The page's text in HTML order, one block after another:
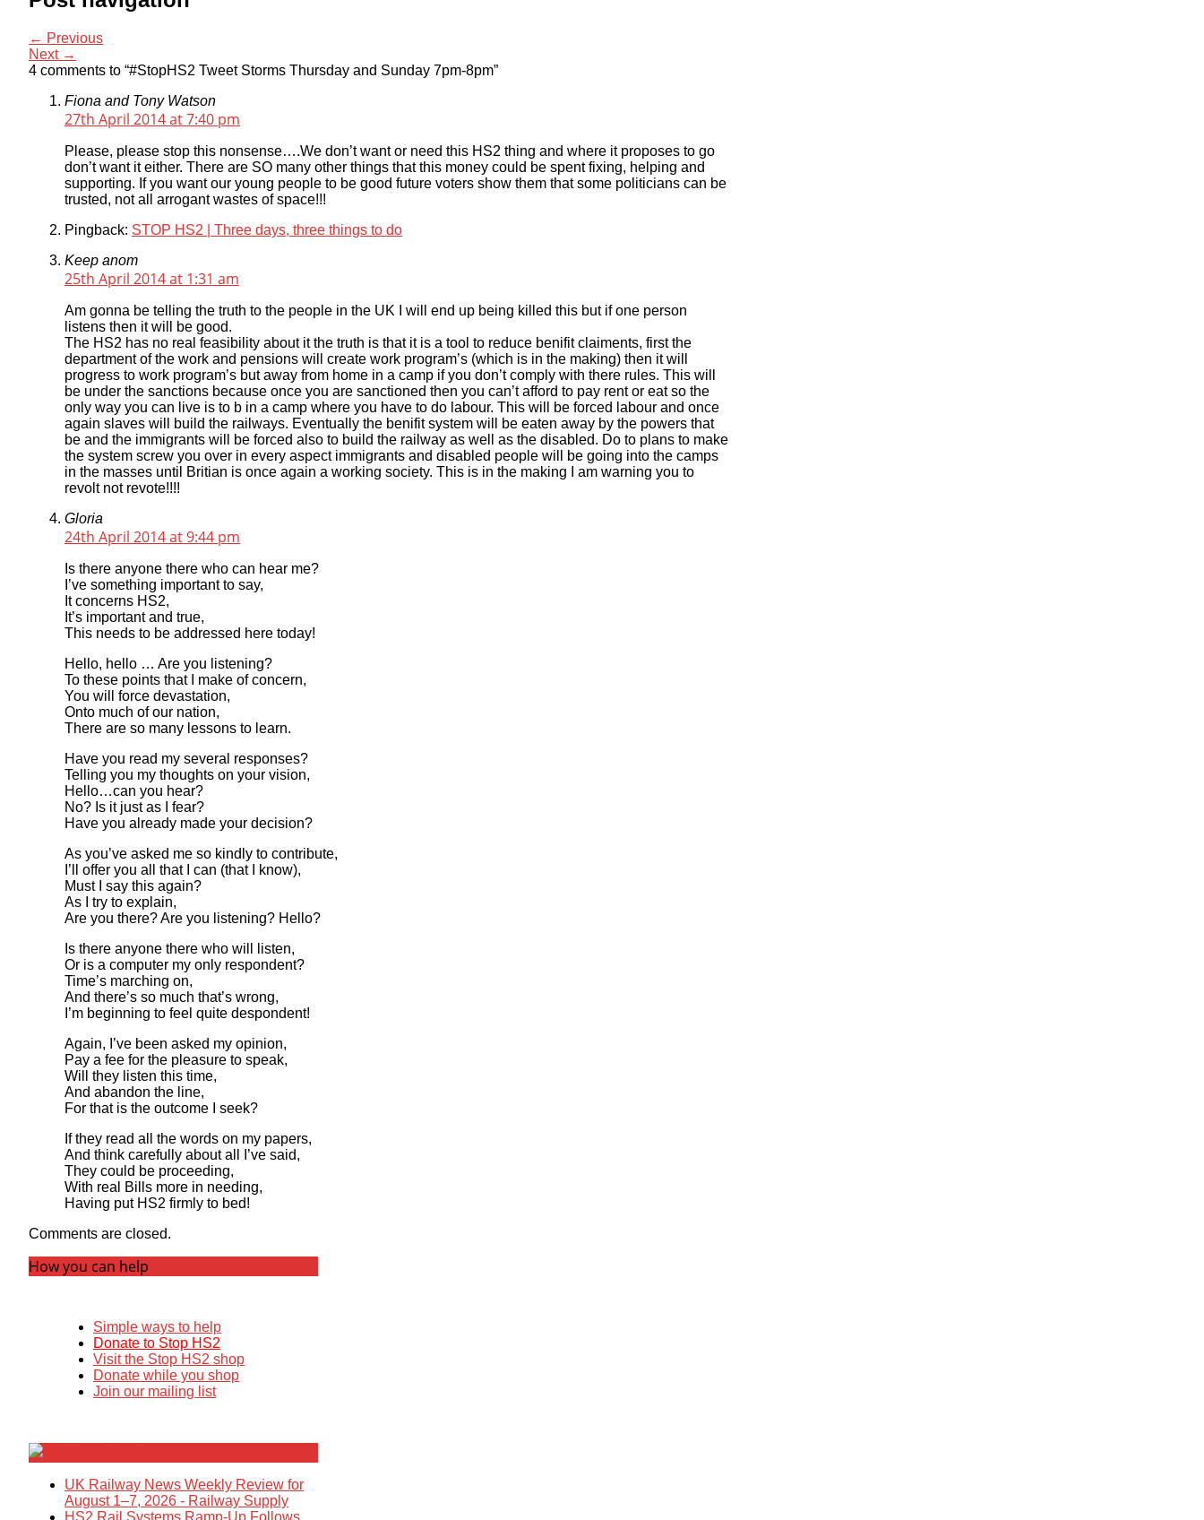
← Previous
Next →
4 comments to “#StopHS2 Tweet Storms Thursday and Sunday 7pm-8pm”
Fiona and Tony Watson
27th April 2014 at 7:40 pm
Please, please stop this nonsense….We don’t want or need this HS2 thing and where it proposes to go
don’t want it either. There are SO many other things that this money could be spent fixing, helping and
supporting. If you want our young people to be good future voters show them that some politicians can be
trusted, not all arrogant wastes of space!!!
Pingback: STOP HS2 | Three days, three things to do
Keep anom
25th April 2014 at 1:31 am
Am gonna be telling the truth to the people in the UK I will end up being killed this but if one person
listens then it will be good.
The HS2 has no real feasibility about it the truth is that it is a tool to reduce benifit claiments, first the
department of the work and pensions will create work program’s (which is in the making) then it will
progress to work program’s but away from home in a camp if you don’t comply with there rules. This will
be under the sanctions because once you are sanctioned then you can’t afford to pay rent or eat so the
only way you can live is to b in a camp where you have to do labour. This will be forced labour and once
again slaves will build the railways. Eventually the benifit system will be eaten away by the powers that
be and the immigrants will be forced also to build the railway as well as the disabled. Do to plans to make
the system screw you over in every aspect immigrants and disabled people will be going into the camps
in the masses until Britian is once again a working society. This is in the making I am warning you to
revolt not revote!!!!
Gloria
24th April 2014 at 9:44 pm
Is there anyone there who can hear me?
I’ve something important to say,
It concerns HS2,
It’s important and true,
This needs to be addressed here today!
Hello, hello … Are you listening?
To these points that I make of concern,
You will force devastation,
Onto much of our nation,
There are so many lessons to learn.
Have you read my several responses?
Telling you my thoughts on your vision,
Hello…can you hear?
No? Is it just as I fear?
Have you already made your decision?
As you’ve asked me so kindly to contribute,
I’ll offer you all that I can (that I know),
Must I say this again?
As I try to explain,
Are you there? Are you listening? Hello?
Is there anyone there who will listen,
Or is a computer my only respondent?
Time’s marching on,
And there’s so much that’s wrong,
I’m beginning to feel quite despondent!
Again, I’ve been asked my opinion,
Pay a fee for the pleasure to speak,
Will they listen this time,
And abandon the line,
For that is the outcome I seek?
If they read all the words on my papers,
And think carefully about all I’ve said,
They could be proceeding,
With real Bills more in needing,
Having put HS2 firmly to bed!
Comments are closed.
How you can help
Simple ways to help
Donate to Stop HS2
Visit the Stop HS2 shop
Donate while you shop
Join our mailing list
UK Railway News Weekly Review for
August 1–7, 2026 - Railway Supply
HS2 Rail Systems Ramp-Up Follows